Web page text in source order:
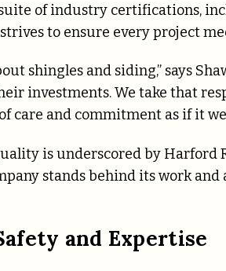
of industry certifications,
to ensure every project
shingles and siding,” says
investments. We take that
care and commitment as if it
is underscored by Harford
stands behind its work
and Expertise